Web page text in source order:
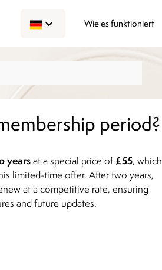
Wie es funktioniert
period?
yearsat a special price of£55, which
limited-time offer. After two years,
at a competitive rate, ensuring
and future updates.